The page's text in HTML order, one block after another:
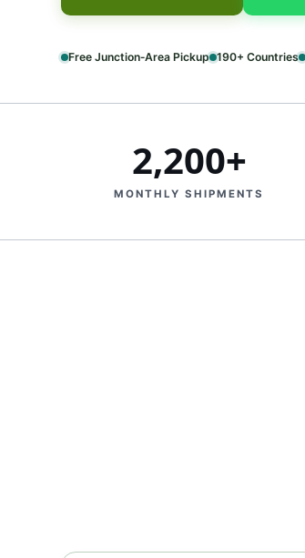
Free Junction‑Area Pickup 190+ Countries
2,200+
MONTHLY SHIPMENTS